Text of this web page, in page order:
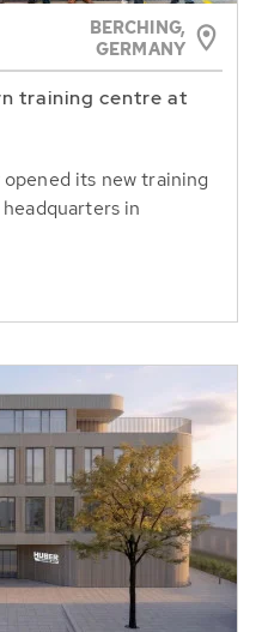
BERCHING,
GERMANY
training centre at
its new training
in